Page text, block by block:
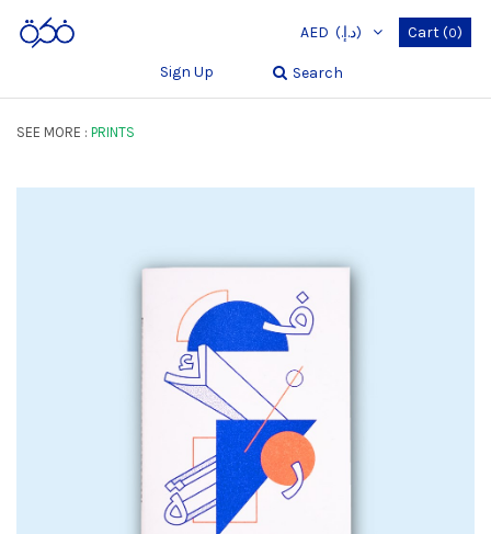
Sign Up Search
AED (د.إ.‏) Cart(0)
SEE MORE : PRINTS